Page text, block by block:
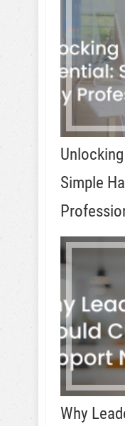
Simple
Why